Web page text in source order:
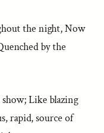
the night, Now
by the
Like blazing
rapid, source of